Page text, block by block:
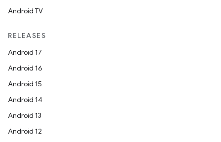
Android TV
RELEASES
Android 17
Android 16
Android 15
Android 14
Android 13
Android 12